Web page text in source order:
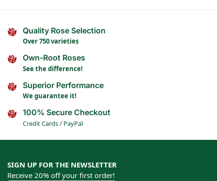
Quality Rose Selection
Over 750 varieties
Own-Root Roses
See the difference!
Superior Performance
We guarantee it!
100% Secure Checkout
Credit Cards / PayPal
SIGN UP FOR THE NEWSLETTER
Receive 20% off your first order!